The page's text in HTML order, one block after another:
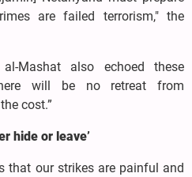
are failed terrorism," the
Mashat also echoed these
will be no retreat from
cost.”
hide or leave’
that our strikes are painful and